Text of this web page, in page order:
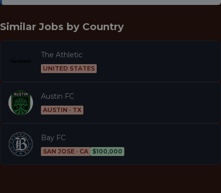
Similar Jobs by Country
The Athletic
UNITED STATES
Austin FC
AUSTIN · TX
Bay FC
SAN JOSE · CA $100,000